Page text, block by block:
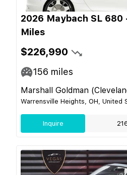
2026 Maybach SL
Miles
$226,990
156 miles
Marshall Goldman
Warrensville Heights, OH, United
Inquire